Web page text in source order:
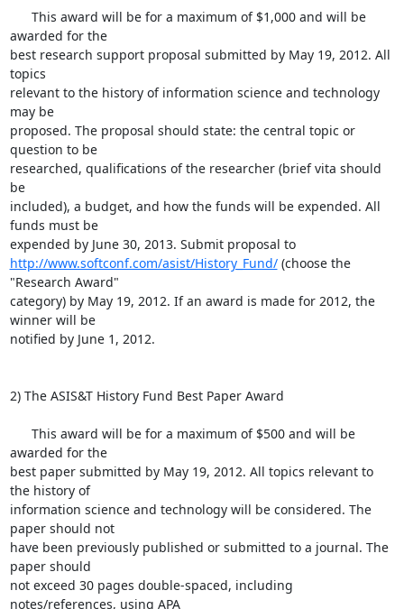
awarded for the
best research support proposal submitted by May 19, 2012. All
topics
relevant to the history of information science and technology
may be
proposed. The proposal should state: the central topic or
question to be
researched, qualifications of the researcher (brief vita should
be
included), a budget, and how the funds will be expended. All
funds must be
expended by June 30, 2013. Submit proposal to
http://www.softconf.com/asist/History_Fund/ (choose the
"Research Award"
category) by May 19, 2012. If an award is made for 2012, the
winner will be
notified by June 1, 2012.
2) The ASIS&T History Fund Best Paper Award
awarded for the
best paper submitted by May 19, 2012. All topics relevant to
the history of
information science and technology will be considered. The
paper should not
have been previously published or submitted to a journal. The
paper should
not exceed 30 pages double-spaced, including
notes/references, using APA